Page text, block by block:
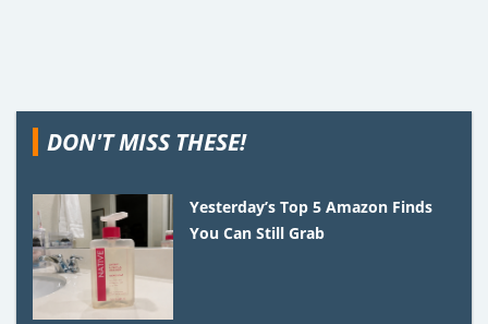
DON'T MISS THESE!
Yesterday’s Top 5 Amazon Finds
You Can Still Grab